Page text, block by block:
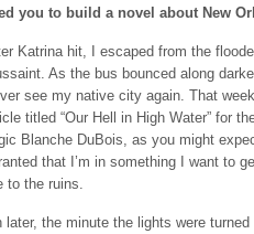
you to build a novel about New
Katrina hit, I escaped from the
As the bus bounced along
see my native city again. That
titled “Our Hell in High Water” for
Blanche DuBois, as you might
that I’m in something I want to
to the ruins.
later, the minute the lights were